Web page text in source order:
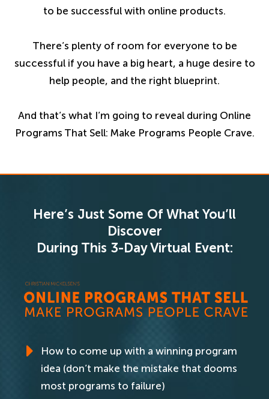
to be successful with online products.
There’s plenty of room for everyone to be
successful if you have a big heart, a huge desire to
help people, and the right blueprint.
And that’s what I’m going to reveal during Online
Programs That Sell: Make Programs People Crave.
Here’s Just Some Of What You’ll
Discover
During This 3-Day Virtual Event:
How to come up with a winning program
idea (don’t make the mistake that dooms
most programs to failure)